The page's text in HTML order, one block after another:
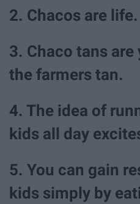
2. Chacos are life.
3. Chaco tans
the farmers tan.
4. The idea of
kids all day
5. You can gain
kids simply by